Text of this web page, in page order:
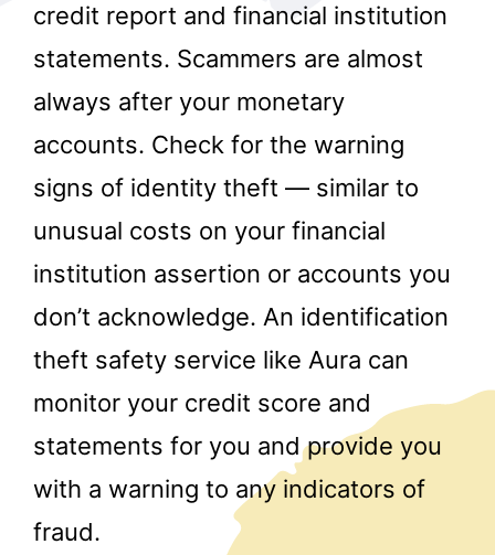
credit report and financial institution
statements. Scammers are almost
always after your monetary
accounts. Check for the warning
signs of identity theft — similar to
unusual costs on your financial
institution assertion or accounts you
don’t acknowledge. An identification
theft safety service like Aura can
monitor your credit score and
statements for you and provide you
with a warning to any indicators of
fraud.